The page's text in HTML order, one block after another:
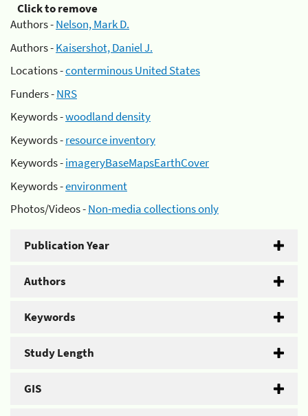
Click to remove
Authors -Nelson, Mark D.
Authors -Kaisershot, Daniel J.
Locations -conterminous United States
Funders -NRS
Keywords -woodland density
Keywords -resource inventory
Keywords -imageryBaseMapsEarthCover
Keywords -environment
Photos/Videos -Non-media collections only
Publication Year
Authors
Keywords
Study Length
GIS